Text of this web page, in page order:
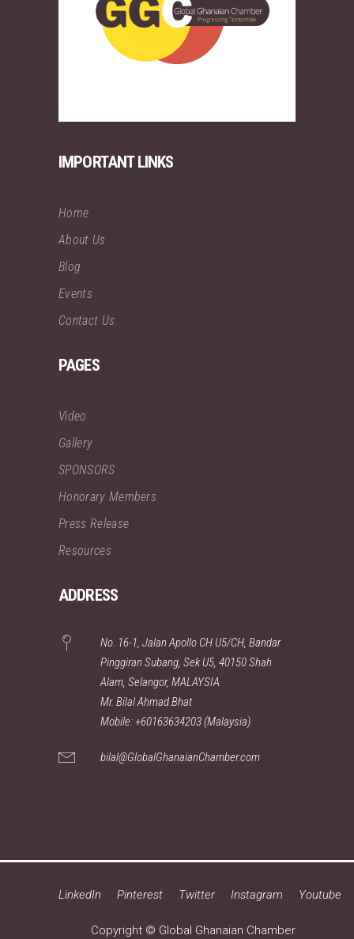
IMPORTANT LINKS
Home
About Us
Blog
Events
Contact Us
PAGES
Video
Gallery
SPONSORS
Honorary Members
Press Release
Resources
ADDRESS
No. 16-1, Jalan Apollo CH U5/CH, Bandar
Pinggiran Subang, Sek U5, 40150 Shah
Alam, Selangor, MALAYSIA
Mr. Bilal Ahmad Bhat
Mobile: +60163634203 (Malaysia)
bilal@GlobalGhanaianChamber.com
LinkedIn Pinterest Twitter Instagram Youtube
Copyright © Global Ghanaian Chamber